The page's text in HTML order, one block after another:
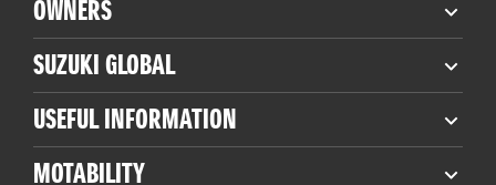
OWNERS
SUZUKI GLOBAL
USEFUL INFORMATION
MOTABILITY